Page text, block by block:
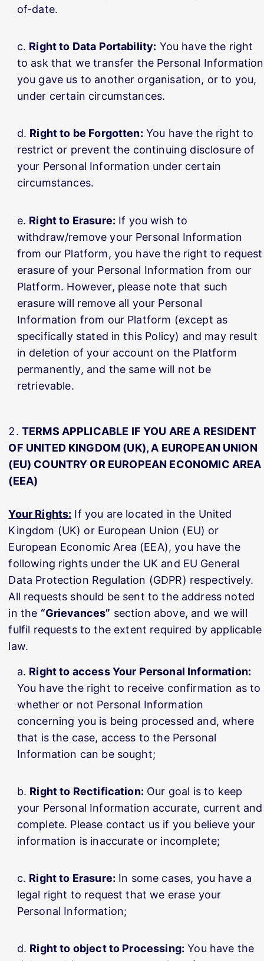
of-date.
Right to Data Portability: You have the right
to ask that we transfer the Personal Information
you gave us to another organisation, or to you,
under certain circumstances.
Right to be Forgotten: You have the right to
restrict or prevent the continuing disclosure of
your Personal Information under certain
circumstances.
Right to Erasure: If you wish to
withdraw/remove your Personal Information
from our Platform, you have the right to request
erasure of your Personal Information from our
Platform. However, please note that such
erasure will remove all your Personal
Information from our Platform (except as
specifically stated in this Policy) and may result
in deletion of your account on the Platform
permanently, and the same will not be
retrievable.
TERMS APPLICABLE IF YOU ARE A RESIDENT
OF UNITED KINGDOM (UK), A EUROPEAN UNION
(EU) COUNTRY OR EUROPEAN ECONOMIC AREA
(EEA)
Your Rights: If you are located in the United
Kingdom (UK) or European Union (EU) or
European Economic Area (EEA), you have the
following rights under the UK and EU General
Data Protection Regulation (GDPR) respectively.
All requests should be sent to the address noted
in the “Grievances” section above, and we will
fulfil requests to the extent required by applicable
law.
Right to access Your Personal Information:
You have the right to receive confirmation as to
whether or not Personal Information
concerning you is being processed and, where
that is the case, access to the Personal
Information can be sought;
Right to Rectification: Our goal is to keep
your Personal Information accurate, current and
complete. Please contact us if you believe your
information is inaccurate or incomplete;
Right to Erasure: In some cases, you have a
legal right to request that we erase your
Personal Information;
Right to object to Processing: You have the